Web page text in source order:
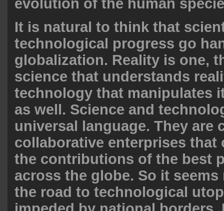
evolution of the human
It is natural to think that
technological progress go
globalization. Reality is one,
science that understands
technology that manipulates
as well. Science and
universal language. They are
collaborative enterprises that
the contributions of the best
across the globe. So it
the road to technological